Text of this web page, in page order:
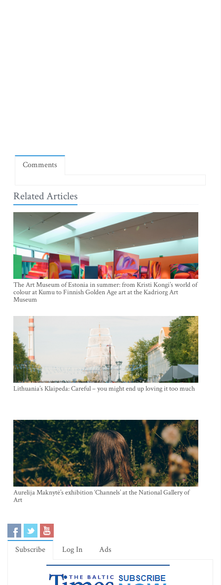
Comments
Related Articles
The Art Museum of Estonia in summer: from Kristi Kongi’s world of
colour at Kumu to Finnish Golden Age art at the Kadriorg Art
Museum
Lithuania’s Klaipeda: Careful – you might end up loving it too much
Aurelija Maknytė’s exhibition ‘Channels’ at the National Gallery of
Art
Subscribe Log In Ads